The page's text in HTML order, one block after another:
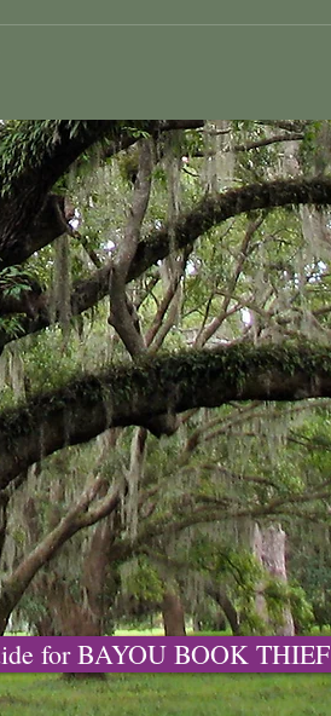
for BAYOU BOOK THIEF